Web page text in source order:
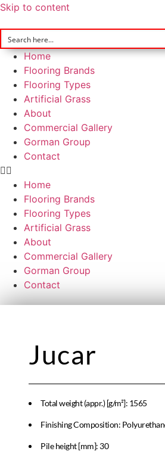
Skip to content
Home
Flooring Brands
Flooring Types
Artificial Grass
About
Commercial Gallery
Gorman Group
Contact
Home
Flooring Brands
Flooring Types
Artificial Grass
About
Commercial Gallery
Gorman Group
Contact
Jucar
Total weight (appr.) [g/m²]: 1565
Finishing Composition:
Pile height [mm]: 30